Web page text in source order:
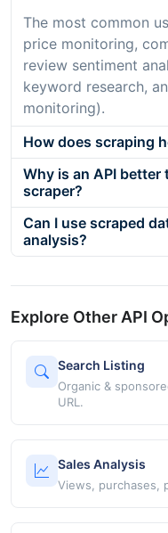
The most common
price monitoring,
review sentiment
keyword research,
monitoring).
How does scraping
Why is an API
scraper?
Can I use scraped
analysis?
Explore Other API
Search Listing
Organic &
URL.
Sales Analysis
Views, purchases,